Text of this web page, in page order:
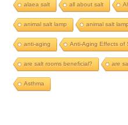
alaea salt all about salt
animal salt lamp animal salt
anti-aging Anti-Aging Effects of
are salt rooms beneficial? are
Asthma